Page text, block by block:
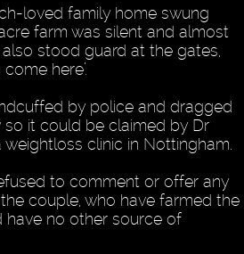
loved family home swung
farm was silent and almost
stood guard at the gates,
here’.
by police and dragged
it could be claimed by Dr
clinic in Nottingham.
to comment or offer any
couple, who have farmed the
have no other source of